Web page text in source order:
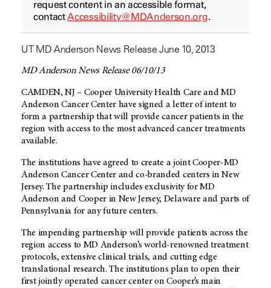
request content in an accessible format,
contactAccessibility@MDAnderson.org.
UT MD Anderson News Release June 10, 2013
MD Anderson News Release 06/10/13
CAMDEN, NJ – Cooper University Health Care and MD
Anderson Cancer Center have signed a letter of intent to
form a partnership that will provide cancer patients in the
region with access to the most advanced cancer treatments
available.
The institutions have agreed to create a joint Cooper-MD
Anderson Cancer Center and co-branded centers in New
Jersey. The partnership includes exclusivity for MD
Anderson and Cooper in New Jersey, Delaware and parts of
Pennsylvania for any future centers.
The impending partnership will provide patients across the
region access to MD Anderson’s world-renowned treatment
protocols, extensive clinical trials, and cutting edge
translational research. The institutions plan to open their
first jointly operated cancer center on Cooper’s main